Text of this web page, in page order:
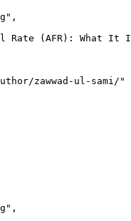
Rate (AFR): What It
zawwad-ul-sami/"